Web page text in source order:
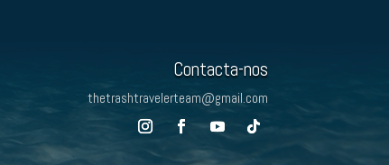
Contacta-nos
thetrashtravelerteam@gmail.com